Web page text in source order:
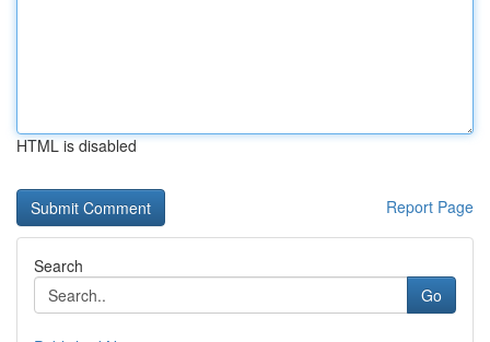
HTML is disabled
Report Page
Search
Go